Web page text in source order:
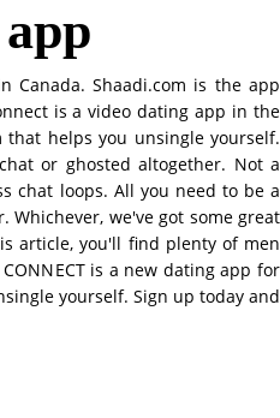
Canada. Shaadi.com is the app
is a video dating app in the
that helps you unsingle yourself.
or ghosted altogether. Not a
chat loops. All you need to be a
we've got some great
article, you'll find plenty of men
is a new dating app for
yourself. Sign up today and